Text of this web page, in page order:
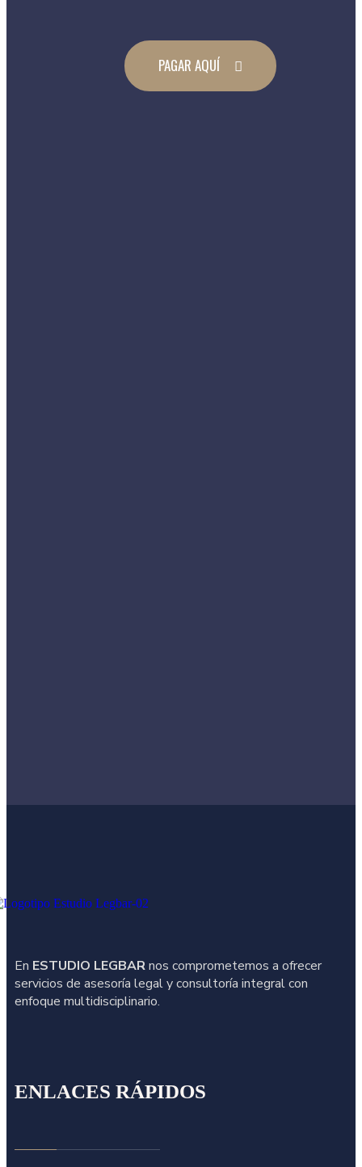
PAGAR AQUÍ
En ESTUDIO LEGBARnos comprometemos a ofrecer
servicios de asesoría legal y consultoría integral con
enfoque multidisciplinario.
ENLACES RÁPIDOS